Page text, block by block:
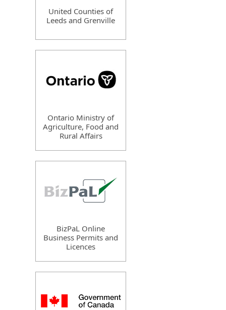
United Counties of
Leeds and Grenville
Ontario Ministry of
Agriculture, Food and
Rural Affairs
BizPaL Online
Business Permits and
Licences